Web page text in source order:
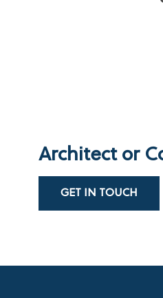
Architect or
GET IN TOUCH